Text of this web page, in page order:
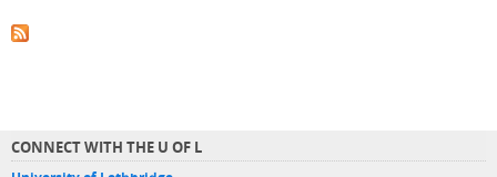
CONNECT WITH THE U OF L